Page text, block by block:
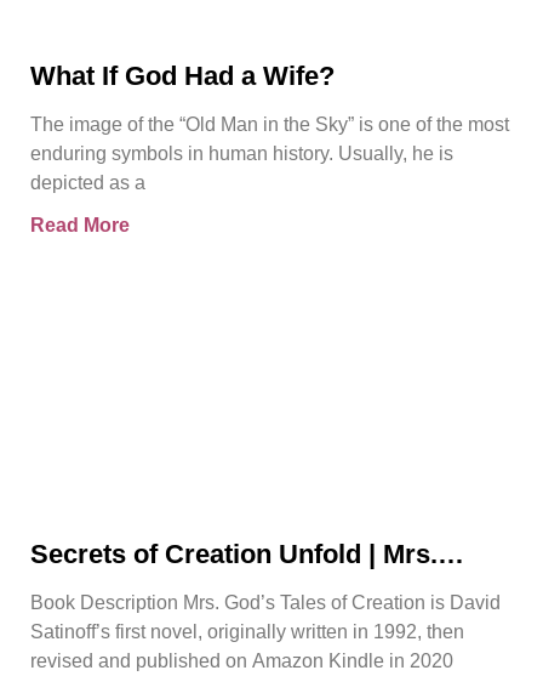
What If God Had a Wife?
The image of the “Old Man in the Sky” is one of the most
enduring symbols in human history. Usually, he is
depicted as a
Read More
Secrets of Creation Unfold | Mrs.
Satinoff
Book Description Mrs. God’s Tales of Creation is David
Satinoff’s first novel, originally written in 1992, then
revised and published on Amazon Kindle in 2020